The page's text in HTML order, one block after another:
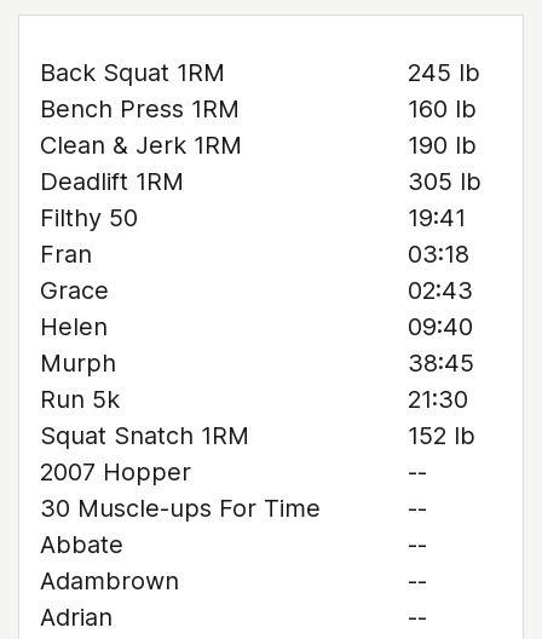
Back Squat 1RM
245 lb
Bench Press 1RM
160 lb
Clean & Jerk 1RM
190 lb
Deadlift 1RM
305 lb
Filthy 50
19:41
Fran
03:18
Grace
02:43
Helen
09:40
Murph
38:45
Run 5k
21:30
Squat Snatch 1RM
152 lb
2007 Hopper
--
30 Muscle-ups For Time
--
Abbate
--
Adambrown
--
Adrian
--